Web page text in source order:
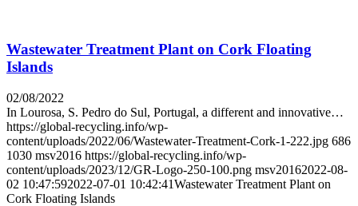
Wastewater Treatment Plant on Cork Floating
Islands
02/08/2022
In Lourosa, S. Pedro do Sul, Portugal, a different and innovative…
https://global-recycling.info/wp-
content/uploads/2022/06/Wastewater-Treatment-Cork-1-222.jpg 686
1030 msv2016 https://global-recycling.info/wp-
content/uploads/2023/12/GR-Logo-250-100.png msv20162022-08-
02 10:47:592022-07-01 10:42:41Wastewater Treatment Plant on
Cork Floating Islands